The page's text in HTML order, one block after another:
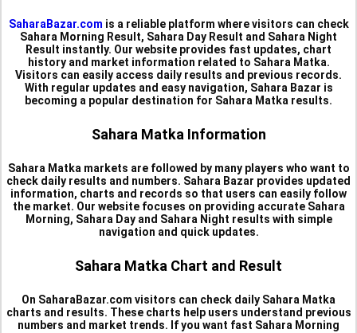
SaharaBazar.com is a reliable platform where visitors can check
Sahara Morning Result, Sahara Day Result and Sahara Night
Result instantly. Our website provides fast updates, chart
history and market information related to Sahara Matka.
Visitors can easily access daily results and previous records.
With regular updates and easy navigation, Sahara Bazar is
becoming a popular destination for Sahara Matka results.
Sahara Matka Information
Sahara Matka markets are followed by many players who want to
check daily results and numbers. Sahara Bazar provides updated
information, charts and records so that users can easily follow
the market. Our website focuses on providing accurate Sahara
Morning, Sahara Day and Sahara Night results with simple
navigation and quick updates.
Sahara Matka Chart and Result
On SaharaBazar.com visitors can check daily Sahara Matka
charts and results. These charts help users understand previous
numbers and market trends. If you want fast Sahara Morning